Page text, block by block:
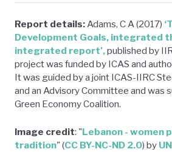
Report details:Adams, C A (2017)
Development Goals, integrated
integrated report’,published by
project was funded by ICAS and
It was guided by a joint ICAS-IIRC
and an Advisory Committee and was
Green Economy Coalition.
Image credit: "Lebanon - women
tradition" (CC BY-NC-ND 2.0) by